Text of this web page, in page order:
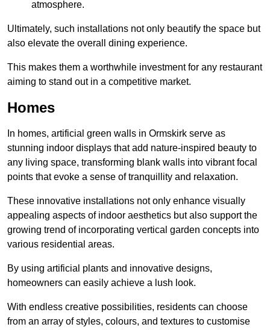
atmosphere.
Ultimately, such installations not only beautify the space but
also elevate the overall dining experience.
This makes them a worthwhile investment for any restaurant
aiming to stand out in a competitive market.
Homes
In homes, artificial green walls in Ormskirk serve as
stunning indoor displays that add nature-inspired beauty to
any living space, transforming blank walls into vibrant focal
points that evoke a sense of tranquillity and relaxation.
These innovative installations not only enhance visually
appealing aspects of indoor aesthetics but also support the
growing trend of incorporating vertical garden concepts into
various residential areas.
By using artificial plants and innovative designs,
homeowners can easily achieve a lush look.
With endless creative possibilities, residents can choose
from an array of styles, colours, and textures to customise